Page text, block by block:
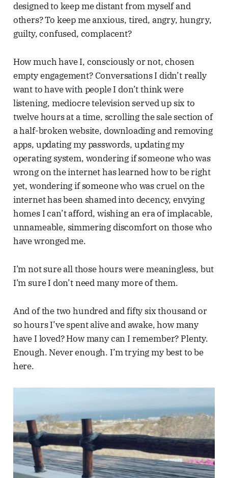
designed to keep me distant from myself and
others? To keep me anxious, tired, angry, hungry,
guilty, confused, complacent?
How much have I, consciously or not, chosen
empty engagement? Conversations I didn’t really
want to have with people I don’t think were
listening, mediocre television served up six to
twelve hours at a time, scrolling the sale section of
a half-broken website, downloading and removing
apps, updating my passwords, updating my
operating system, wondering if someone who was
wrong on the internet has learned how to be right
yet, wondering if someone who was cruel on the
internet has been shamed into decency, envying
homes I can’t afford, wishing an era of implacable,
unnameable, simmering discomfort on those who
have wronged me.
I’m not sure all those hours were meaningless, but
I’m sure I don’t need many more of them.
And of the two hundred and fifty six thousand or
so hours I’ve spent alive and awake, how many
have I loved? How many can I remember? Plenty.
Enough. Never enough. I’m trying my best to be
here.